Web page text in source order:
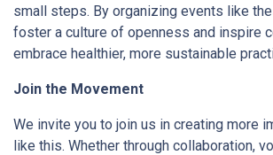
small steps. By organizing events like
foster a culture of openness and inspire
embrace healthier, more sustainable
Join the Movement
We invite you to join us in creating more
like this. Whether through collaboration,